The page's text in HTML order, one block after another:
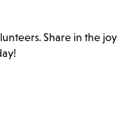
Share in the joy